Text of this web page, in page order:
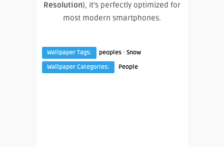
Resolution), it’s perfectly optimized for
most modern smartphones.
Wallpaper Tags: peoples · Snow
Wallpaper Categories:
People